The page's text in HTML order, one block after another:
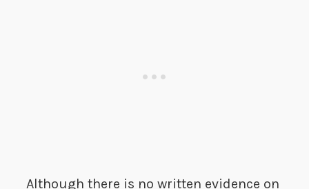
Although there is no written evidence on